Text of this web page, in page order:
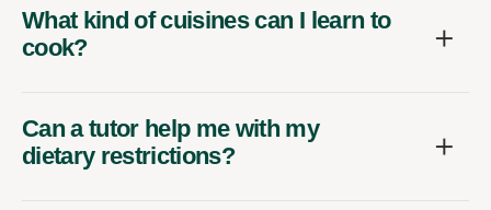
What kind of cuisines can I learn to
cook?
Can a tutor help me with my
dietary restrictions?